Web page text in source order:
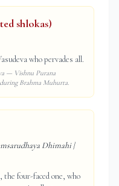
shlokas)
who pervades all.
— Vishnu Purana
Brahma Muhurta.
Dhimahi |
the four-faced one, who